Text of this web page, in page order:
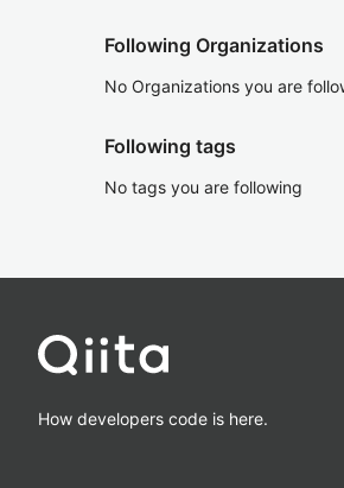
Following Organizations
No Organizations you are
Following tags
No tags you are following
How developers code is here.